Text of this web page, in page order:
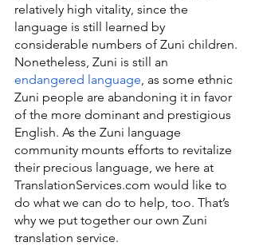
relatively high vitality, since the
language is still learned by
considerable numbers of Zuni children.
Nonetheless, Zuni is still an
endangered language , as some ethnic
Zuni people are abandoning it in favor
of the more dominant and prestigious
English. As the Zuni language
community mounts efforts to revitalize
their precious language, we here at
TranslationServices.com would like to
do what we can do to help, too. That’s
why we put together our own Zuni
translation service.